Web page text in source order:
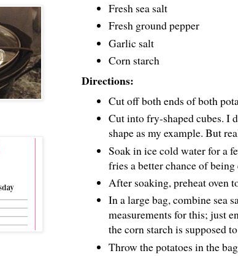
Fresh sea salt
Fresh ground pepper
Garlic salt
Corn starch
Directions:
Cut off both ends of both
Cut into fry-shaped cubes. I
shape as my example. But
Soak in ice cold water for a
fries a better chance of being
After soaking, preheat oven
In a large bag, combine sea
measurements for this; just
the corn starch is supposed
Throw the potatoes in the